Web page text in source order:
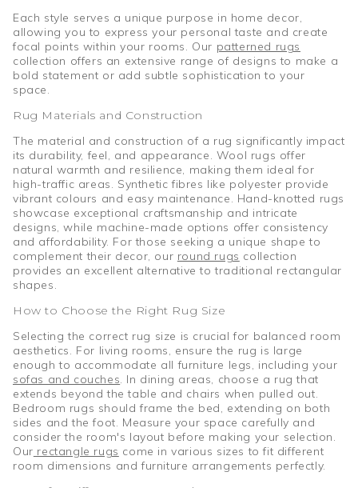
Each style serves a unique purpose in home decor,
allowing you to express your personal taste and create
focal points within your rooms. Our patterned rugs
collection offers an extensive range of designs to make a
bold statement or add subtle sophistication to your
space.
Rug Materials and Construction
The material and construction of a rug significantly impact
its durability, feel, and appearance. Wool rugs offer
natural warmth and resilience, making them ideal for
high-traffic areas. Synthetic fibres like polyester provide
vibrant colours and easy maintenance. Hand-knotted rugs
showcase exceptional craftsmanship and intricate
designs, while machine-made options offer consistency
and affordability. For those seeking a unique shape to
complement their decor, our round rugs collection
provides an excellent alternative to traditional rectangular
shapes.
How to Choose the Right Rug Size
Selecting the correct rug size is crucial for balanced room
aesthetics. For living rooms, ensure the rug is large
enough to accommodate all furniture legs, including your
sofas and couches . In dining areas, choose a rug that
extends beyond the table and chairs when pulled out.
Bedroom rugs should frame the bed, extending on both
sides and the foot. Measure your space carefully and
consider the room's layout before making your selection.
Our rectangle rugs come in various sizes to fit different
room dimensions and furniture arrangements perfectly.